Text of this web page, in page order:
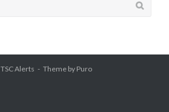
TSC Alerts Theme by Puro